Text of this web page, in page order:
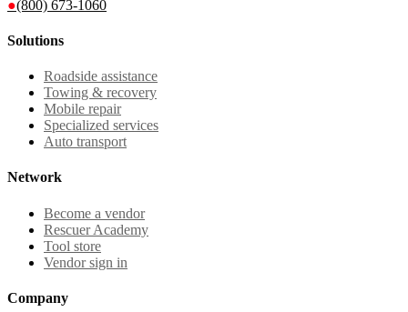
●(800) 673-1060
Solutions
Roadside assistance
Towing & recovery
Mobile repair
Specialized services
Auto transport
Network
Become a vendor
Rescuer Academy
Tool store
Vendor sign in
Company